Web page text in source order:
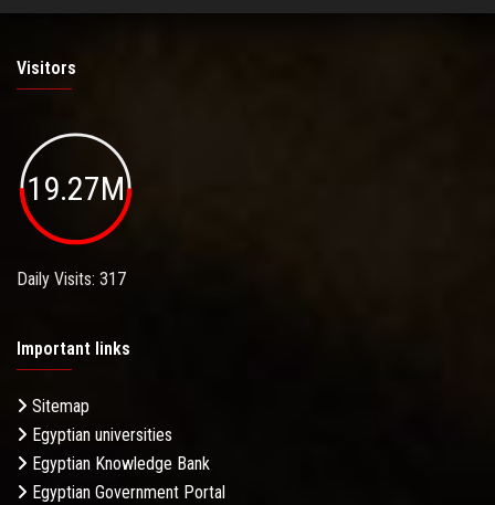
Visitors
19.27M
Daily Visits: 317
Important links
Sitemap
Egyptian universities
Egyptian Knowledge Bank
Egyptian Government Portal